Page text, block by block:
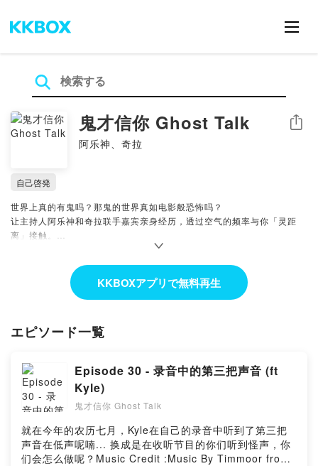
鬼才信你 Ghost Talk
阿乐神、奇拉
シェア
自己啓発
世界上真的有鬼吗？那鬼的世界真如电影般恐怖吗？
让主持人阿乐神和奇拉联手嘉宾亲身经历，透过空气的频率与你「灵距
离」接触。
🔔 给节目添油钱，让香火延绵不绝！
https://pay.firstory.me/user/guicaixinni
KKBOXアプリで無料再生
エピソード一覧
Episode 30 - 录音中的第三把声音 (ft
Kyle)
鬼才信你 Ghost Talk
就在今年的农历七月，Kyle在自己的录音中听到了第三把
声音在低声呢喃... 换成是在收听节目的你们听到怪声，你
们会怎么做呢？Music Credit :Music By Timmoor from